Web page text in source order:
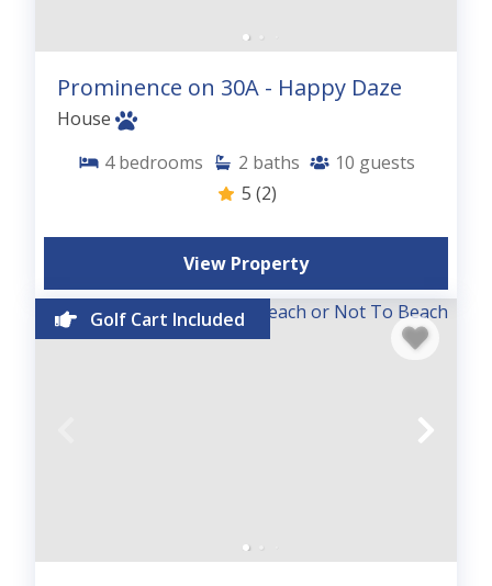
Prominence on 30A - Happy Daze
House
4 bedrooms 2 baths 10 guests
5 (2)
View Property
Golf Cart Included